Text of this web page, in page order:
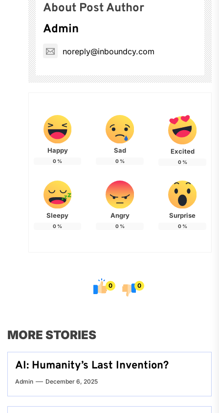
About Post Author
Admin
noreply@inboundcy.com
Happy
0 %
Sad
0%
Excited
0%
Sleepy
0 %
Angry
0%
Surprise
0%
0 0
MORE STORIES
AI: Humanity’s Last Invention?
Admin December 6, 2025